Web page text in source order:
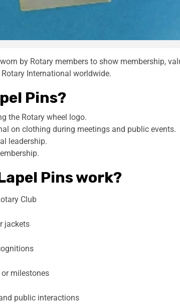
by Rotary members to show membership,
International worldwide.
Pins?
the Rotary wheel logo.
on clothing during meetings and public events.
leadership.
Pins work?
Club
jackets
milestones
public interactions